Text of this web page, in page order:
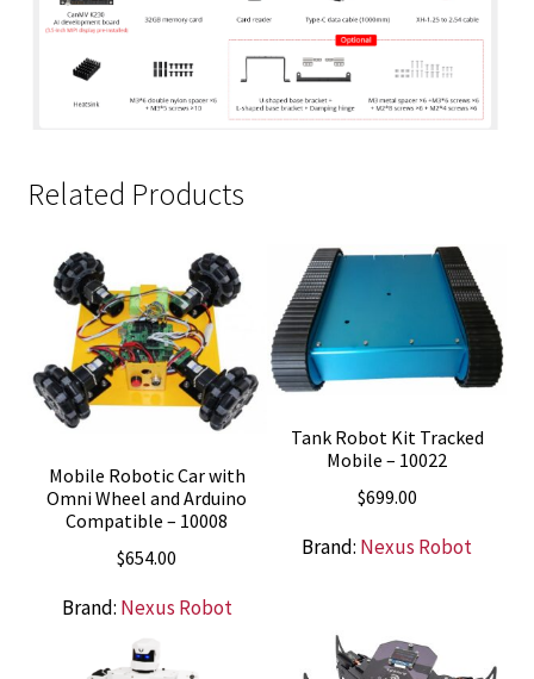
Related Products
Mobile Robotic Car with
Omni Wheel and Arduino
Compatible – 10008
$654.00
Brand: Nexus Robot
Tank Robot Kit Tracked
Mobile – 10022
$699.00
Brand: Nexus Robot